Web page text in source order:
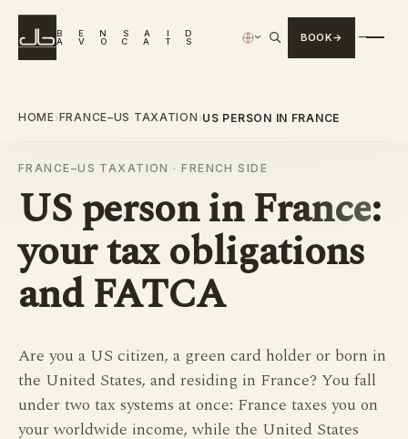
B E N S A I
D
A
V O C A T S › BOOK
HOME›FRANCE–US TAXATION ›US PERSON IN FRANCE
FRANCE–US TAXATION · FRENCH SIDE
US person in France:
your tax obligations
and FATCA
Are you a US citizen, a green card holder or born in
the United States, and residing in France? You fall
under two tax systems at once: France taxes you on
your worldwide income, while the United States